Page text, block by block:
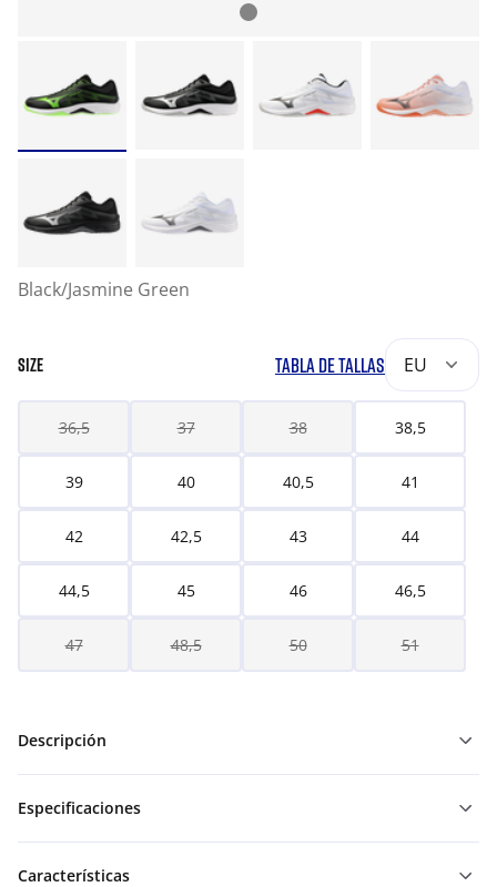
Black/Jasmine Green
SIZE TABLA DE TALLAS EU
36,5 37 38 38,5
39 40 40,5 41
42 42,5 43 44
44,5 45 46 46,5
47 48,5 50 51
Descripción
Especificaciones
Características